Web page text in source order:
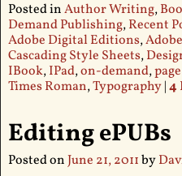
Posted inAuthor Writing,
Demand Publishing,Recent
Adobe Digital Editions,
Cascading Style Sheets,
IBook,IPad,on-demand,
Times Roman,Typography|4
Editing ePUBs
Posted onJune 21, 2011by